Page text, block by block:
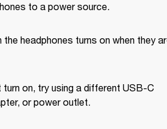
to a power source.
the headphones turns on when they
on, try using a different USB-C
or power outlet.